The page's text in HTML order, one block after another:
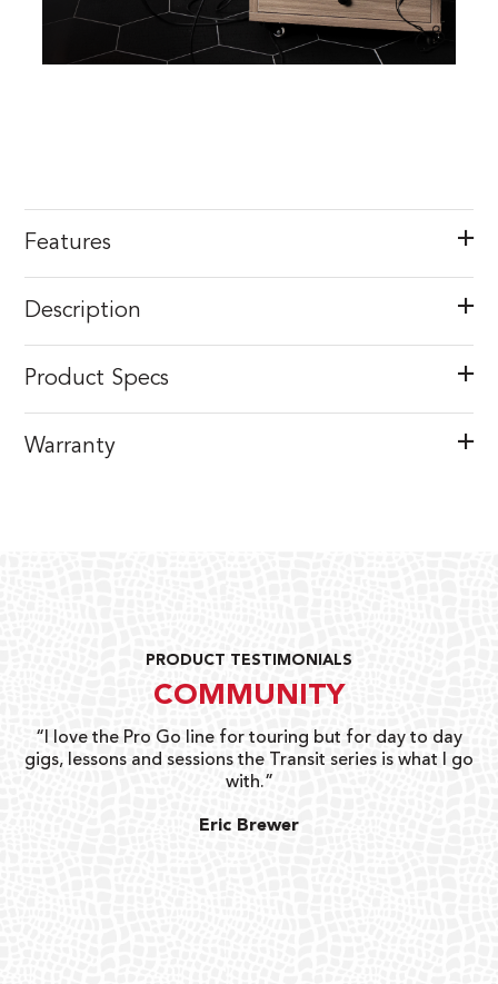
Features
Description
Product Specs
Warranty
PRODUCT TESTIMONIALS
COMMUNITY
“I love the Pro Go line for touring but for day to day
gigs, lessons and sessions the Transit series is what I go
with.”
Eric Brewer